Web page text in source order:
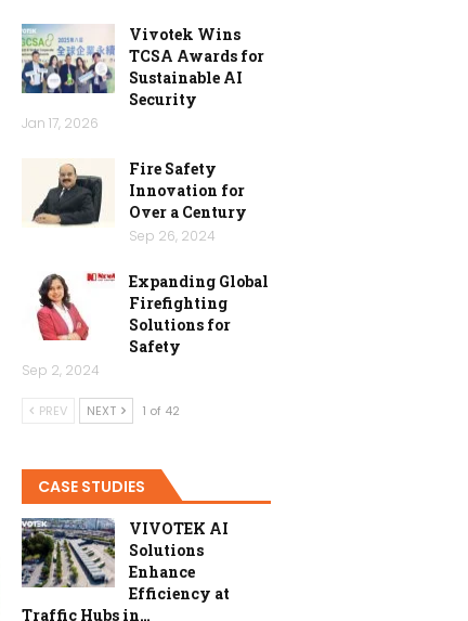
Vivotek Wins
TCSA Awards for
Sustainable AI
Security
Jan 17, 2026
Fire Safety
Innovation for
Over a Century
Sep 26, 2024
Expanding Global
Firefighting
Solutions for
Safety
Sep 2, 2024
PREV NEXT 1 of 42
CASE STUDIES
VIVOTEK AI
Solutions
Enhance
Efficiency at
Traffic Hubs in…